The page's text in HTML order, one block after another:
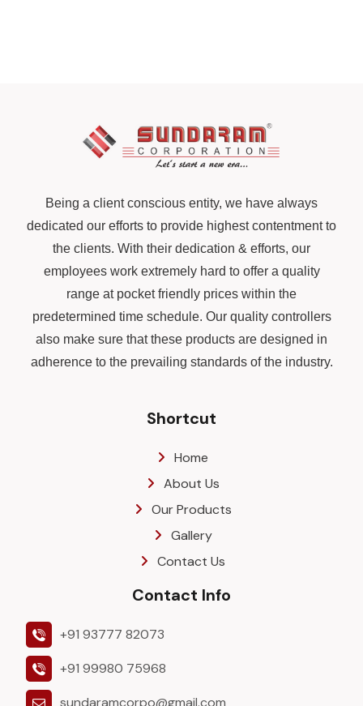
Being a client conscious entity, we have always
dedicated our efforts to provide highest contentment to
the clients. With their dedication & efforts, our
employees work extremely hard to offer a quality
range at pocket friendly prices within the
predetermined time schedule. Our quality controllers
also make sure that these products are designed in
adherence to the prevailing standards of the industry.
Shortcut
Home
About Us
Our Products
Gallery
Contact Us
Contact Info
+91 93777 82073
+91 99980 75968
sundaramcorpo@gmail.com